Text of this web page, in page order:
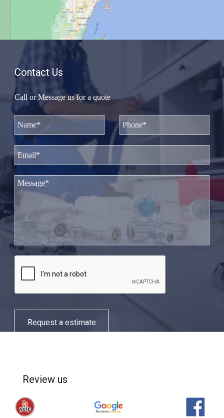
Contact Us
Call or Message us for a quote
Request a estimate
Review us